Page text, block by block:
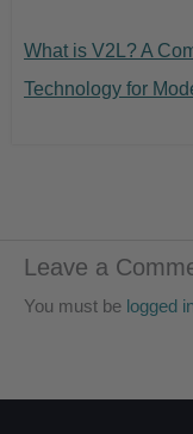
What is V2L? A
Technology for
Leave a
You must be logged